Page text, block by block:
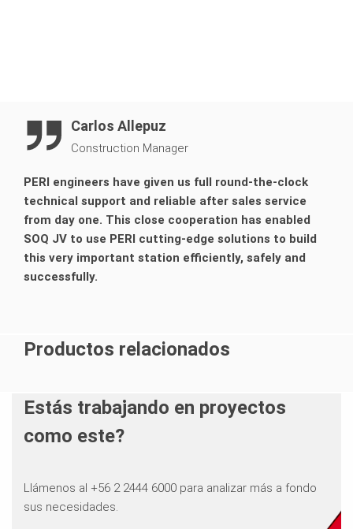
Carlos Allepuz
Construction Manager
PERI engineers have given us full round-the-clock
technical support and reliable after sales service
from day one. This close cooperation has enabled
SOQ JV to use PERI cutting-edge solutions to build
this very important station efficiently, safely and
successfully.
Productos relacionados
Estás trabajando en proyectos
como este?
Llámenos al +56 2 2444 6000 para analizar más a fondo
sus necesidades.